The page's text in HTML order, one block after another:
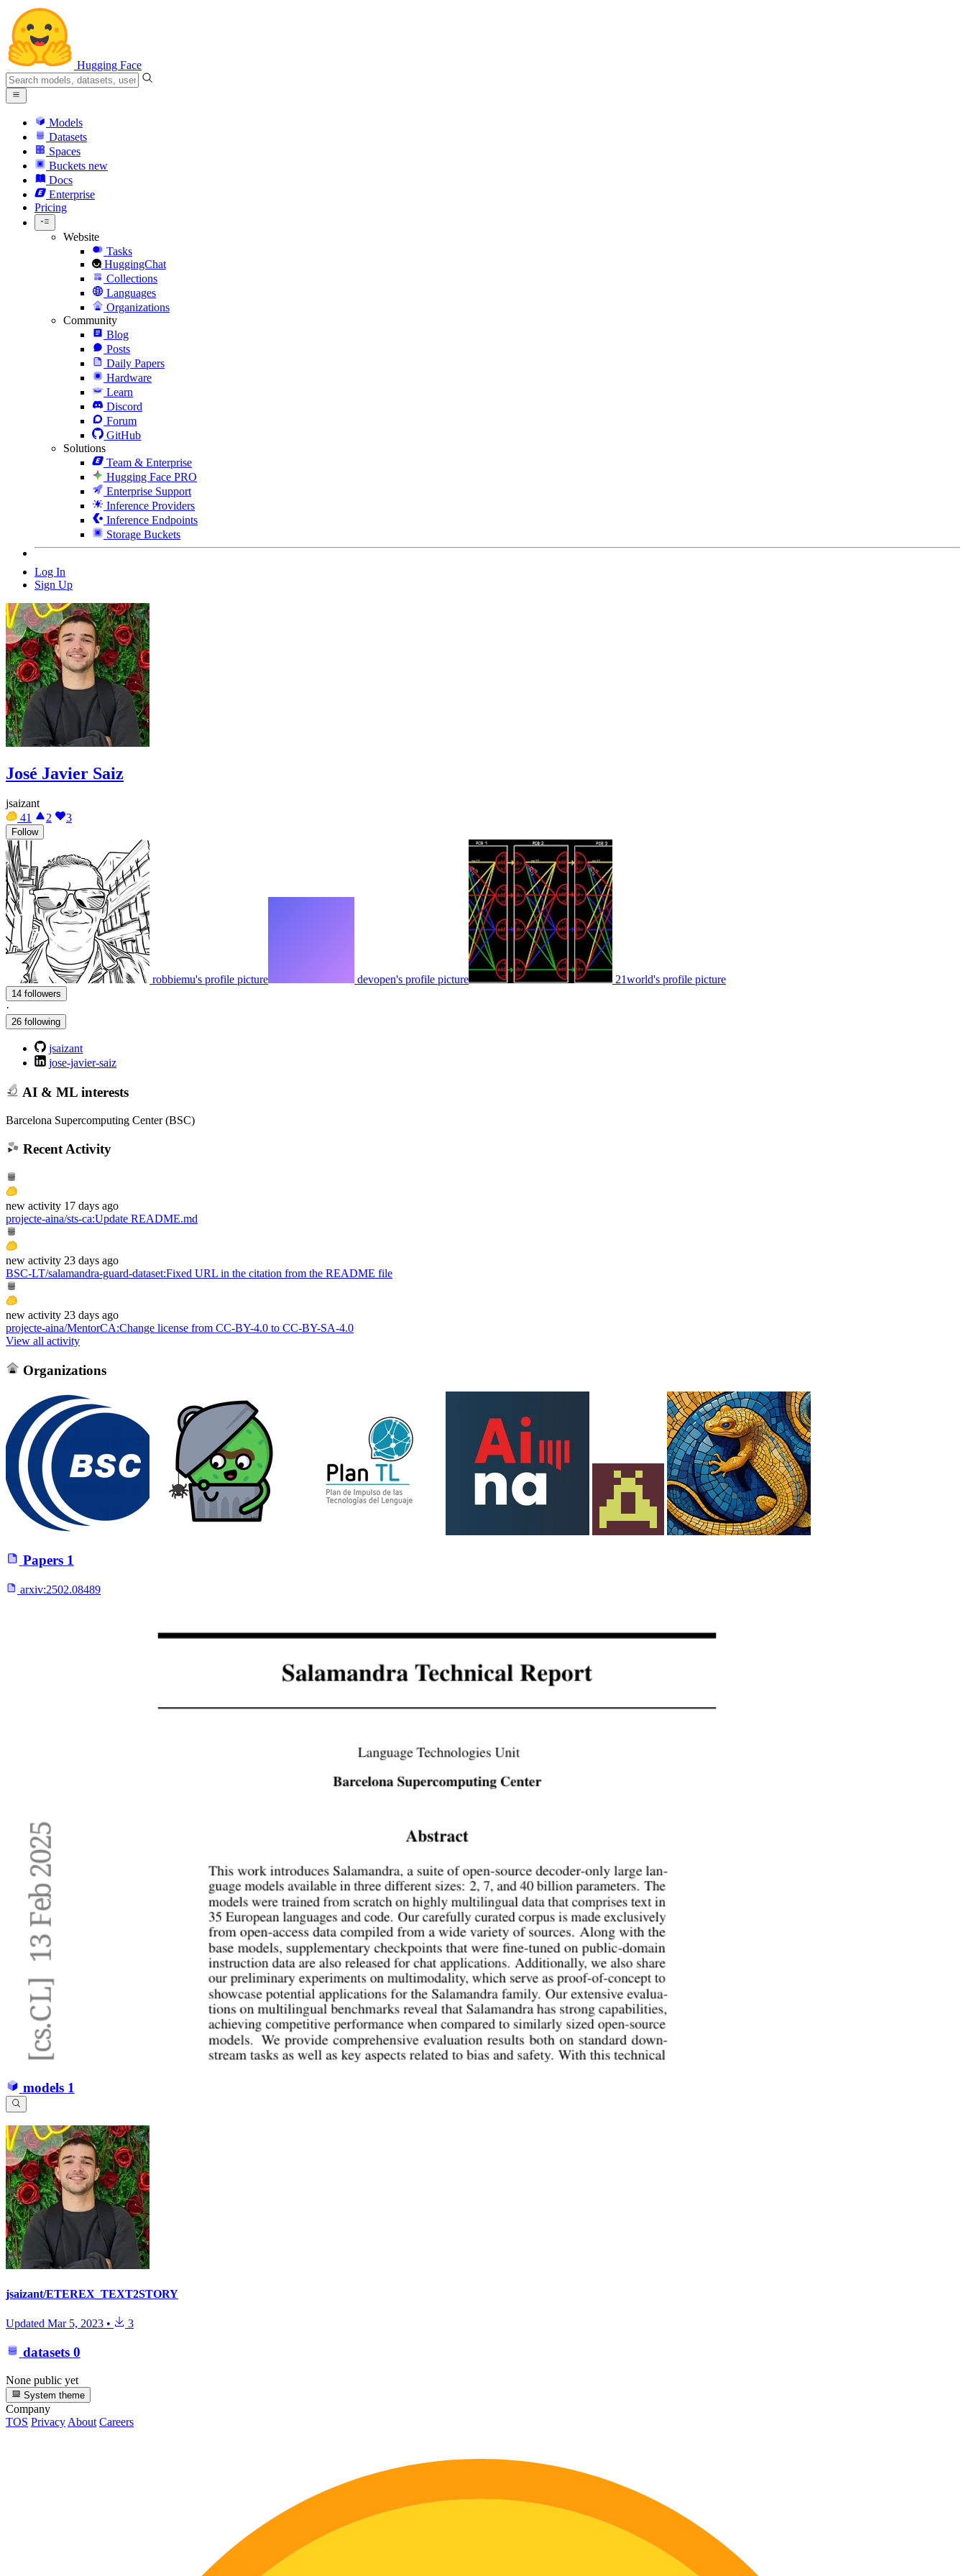
Hugging Face
Models
Datasets
Spaces
Buckets new
Docs
Enterprise
Pricing
Website
Tasks
HuggingChat
Collections
Languages
Organizations
Community
Blog
Posts
Daily Papers
Hardware
Learn
Discord
Forum
GitHub
Solutions
Team & Enterprise
Hugging Face PRO
Enterprise Support
Inference Providers
Inference Endpoints
Storage Buckets
Log In
Sign Up
José Javier Saiz
jsaizant
41
2 3
Follow
robbiemu's profile picture devopen's profile picture 21world's profile picture
14 followers
·
26 following
jsaizant
jose-javier-saiz
AI & ML interests
Barcelona Supercomputing Center (BSC)
Recent Activity
new activity 17 days ago
projecte-aina/sts-ca:Update README.md
new activity 23 days ago
BSC-LT/salamandra-guard-dataset:Fixed URL in the citation from the README file
new activity 23 days ago
projecte-aina/MentorCA:Change license from CC-BY-4.0 to CC-BY-SA-4.0
View all activity
Organizations
Papers 1
arxiv:2502.08489
models 1
jsaizant/ETEREX_TEXT2STORY
Updated Mar 5, 2023 • 3
datasets 0
None public yet
System theme
Company
TOS Privacy About Careers